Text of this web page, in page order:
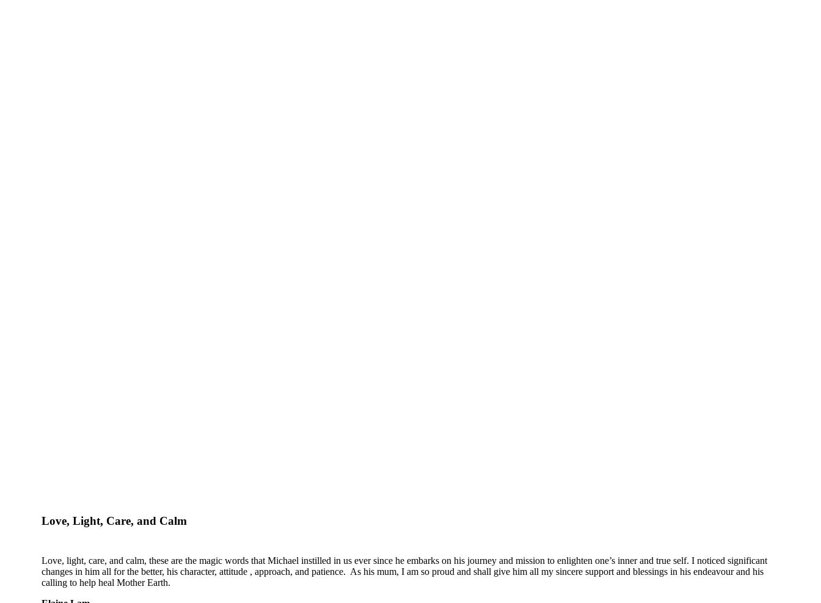
Love, Light, Care, and Calm
Love, light, care, and calm, these are the magic words that Michael instilled in us ever since he embarks on his journey and mission to enlighten one’s inner and true self. I noticed significant
changes in him all for the better, his character, attitude , approach, and patience. As his mum, I am so proud and shall give him all my sincere support and blessings in his endeavour and his
calling to help heal Mother Earth.